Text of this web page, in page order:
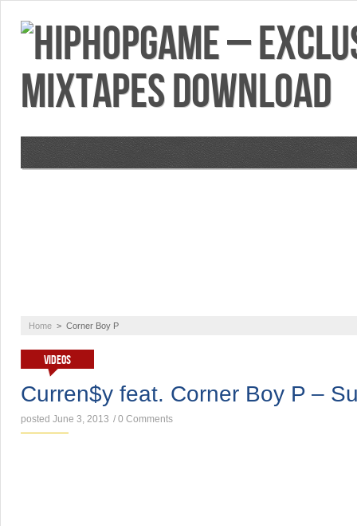
Home > Corner Boy P
VIDEOS
Curren$y feat. Corner Boy P –
posted June 3, 2013 / 0 Comments